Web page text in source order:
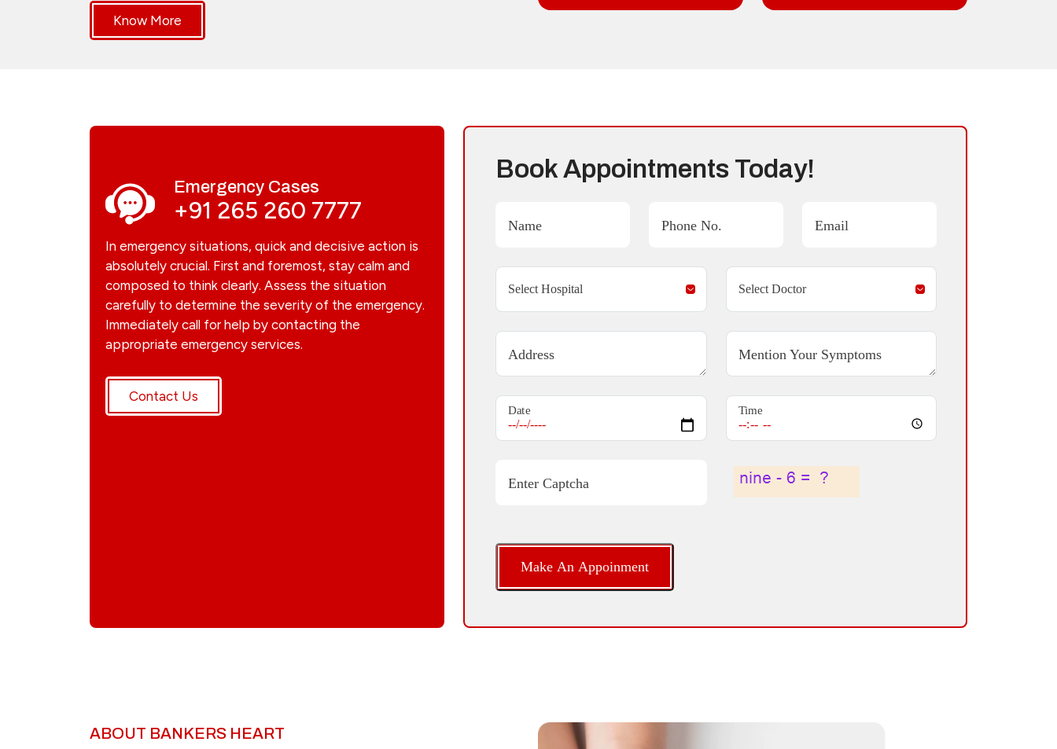
Know More
Emergency Cases
+91 265 260 7777
In emergency situations, quick and decisive action is
absolutely crucial. First and foremost, stay calm and
composed to think clearly. Assess the situation
carefully to determine the severity of the emergency.
Immediately call for help by contacting the
appropriate emergency services.
Contact Us
Book Appointments Today!
Name Phone No. Email
Address Mention Your Symptoms
Date Time
Enter Captcha
ABOUT BANKERS HEART